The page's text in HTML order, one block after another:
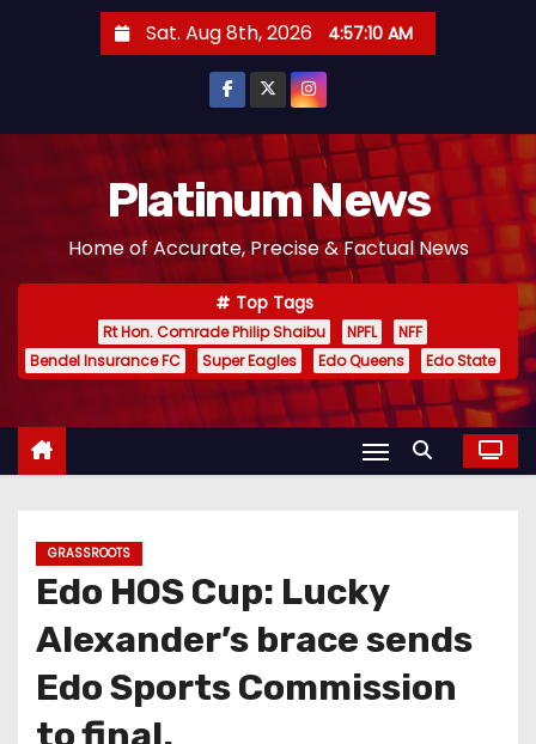
Sat. Aug 8th, 2026 4:57:11 AM
Platinum News
Home of Accurate, Precise & Factual News
Top Tags
Rt Hon. Comrade Philip Shaibu NPFL
NFF
Bendel Insurance FC
Super Eagles Edo Queens Edo State
GRASSROOTS
Edo HOS Cup: Lucky
Alexander’s brace sends
Edo Sports Commission